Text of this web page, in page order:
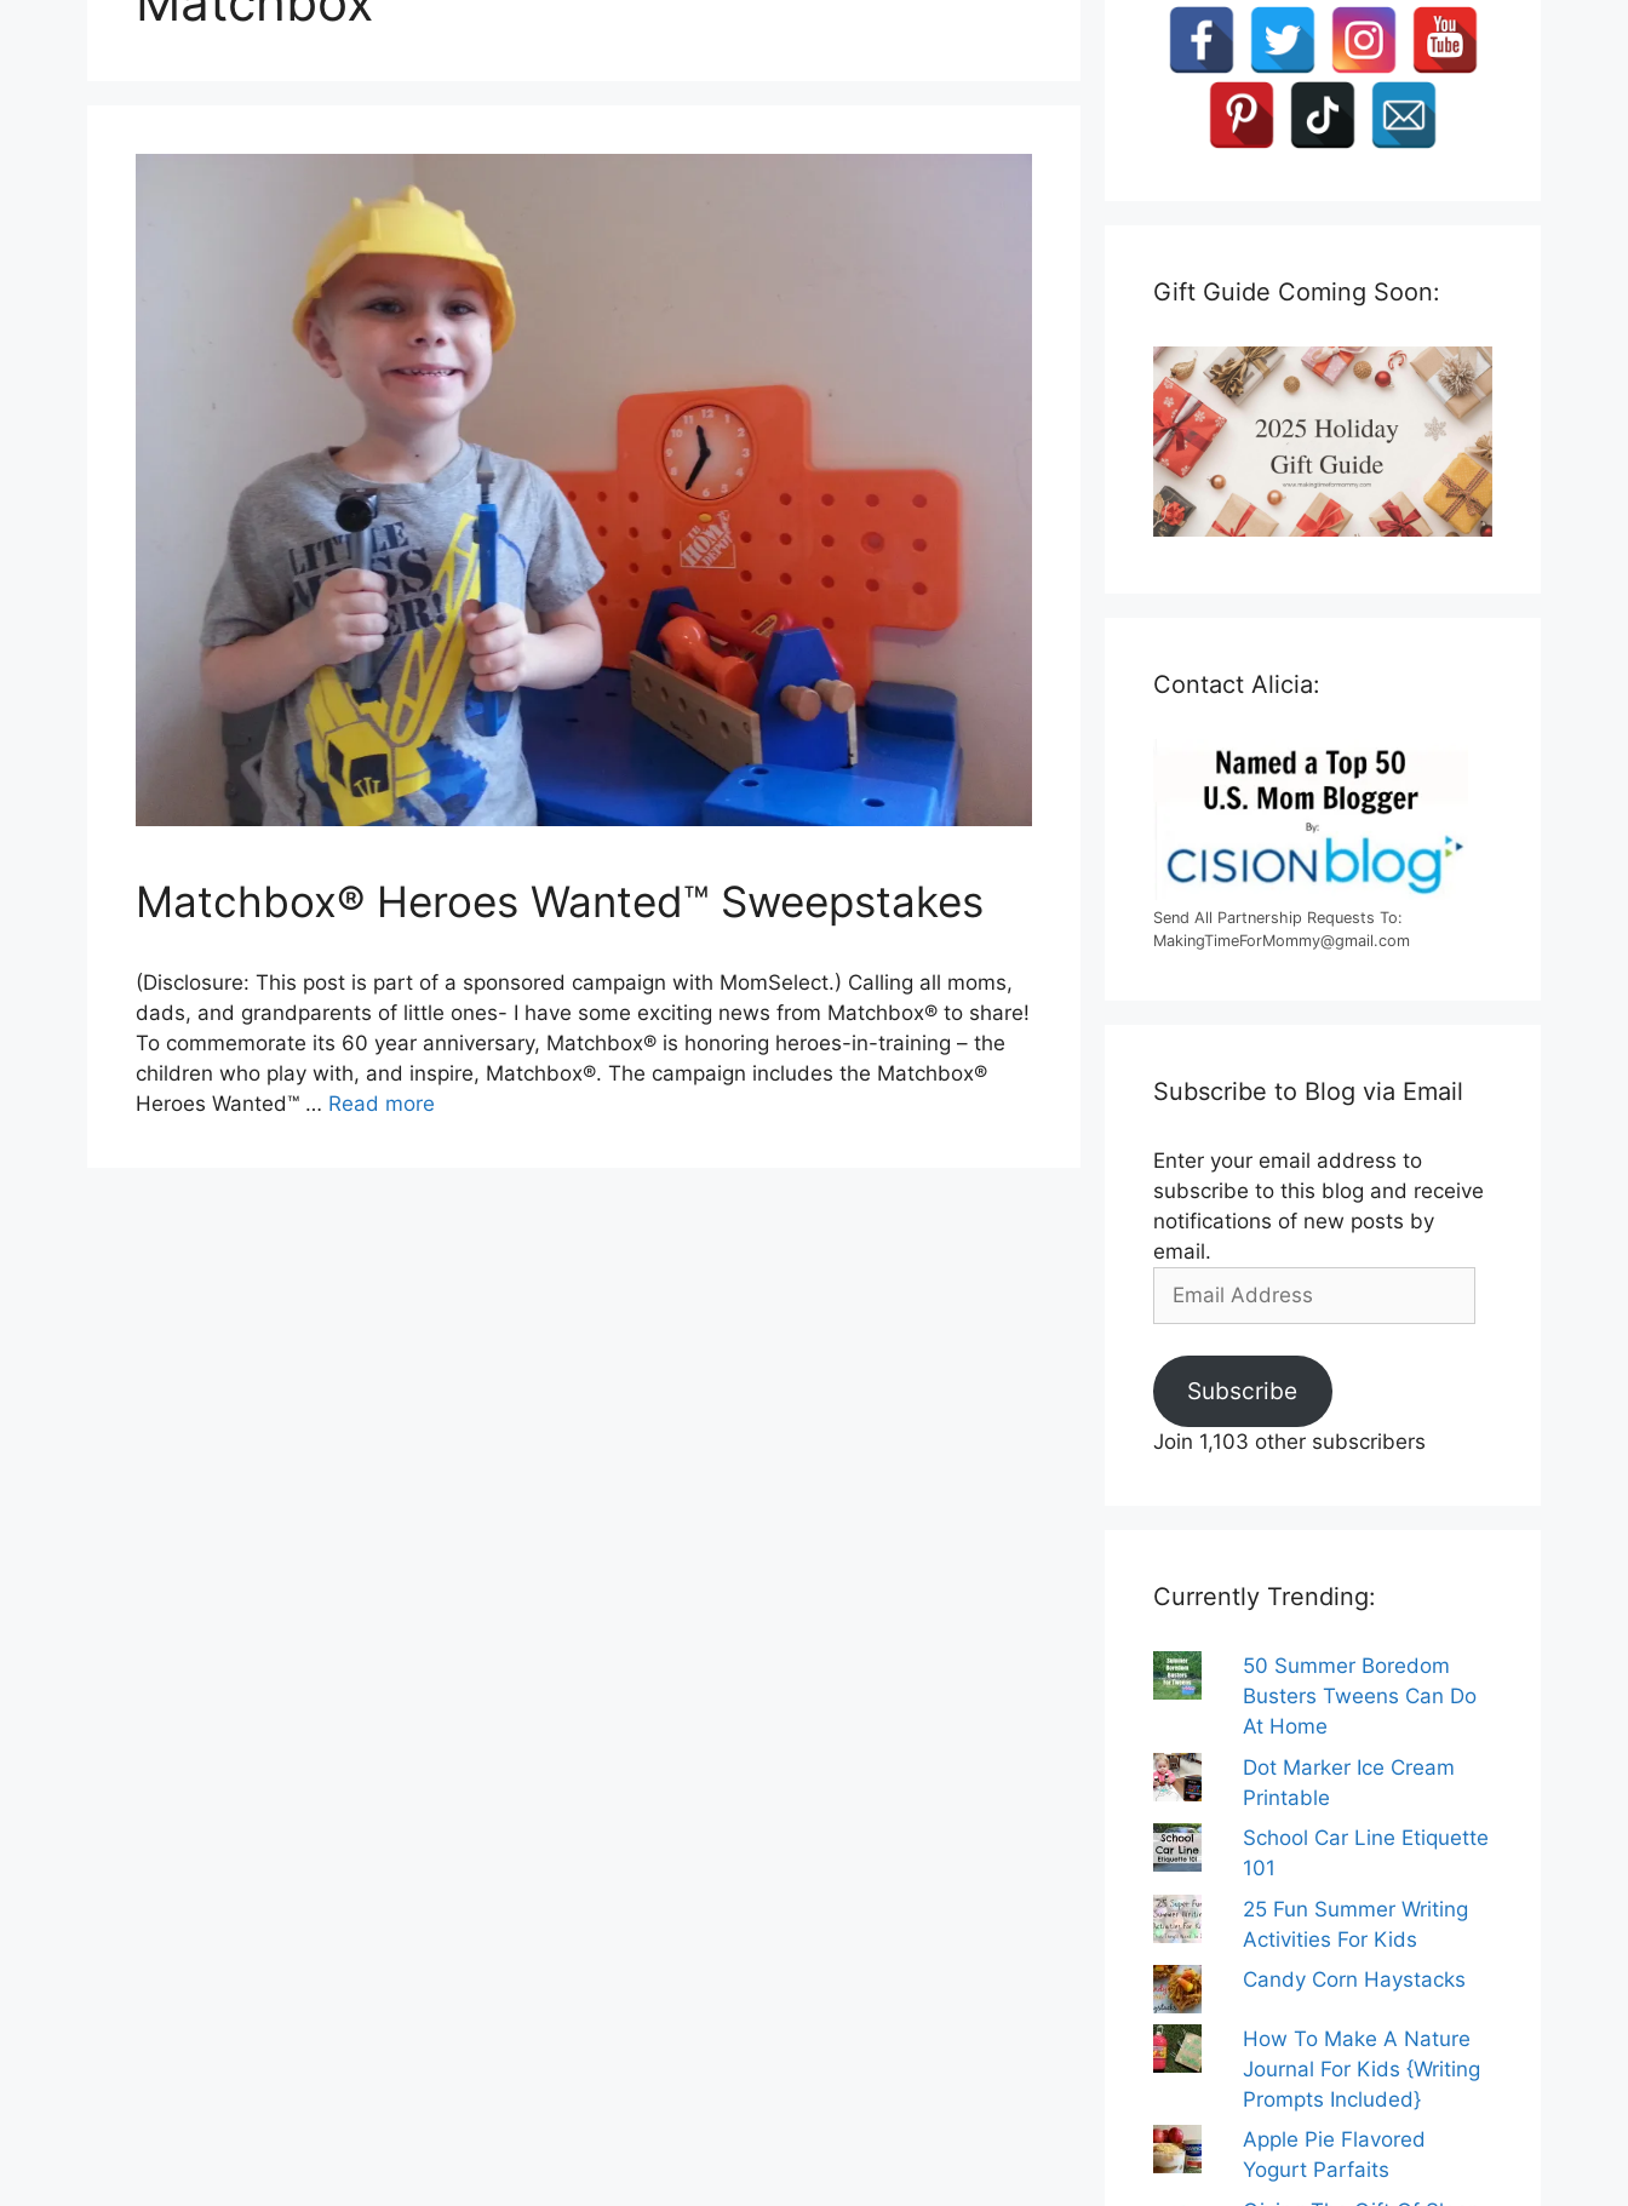
Matchbox® Heroes Wanted™ Sweepstakes
(Disclosure: This post is part of a sponsored campaign with MomSelect.) Calling all moms,
dads, and grandparents of little ones- I have some exciting news from Matchbox® to share!
To commemorate its 60 year anniversary, Matchbox® is honoring heroes-in-training – the
children who play with, and inspire, Matchbox®. The campaign includes the Matchbox®
Heroes Wanted™ … Read more
Gift Guide Coming Soon:
Contact Alicia:
Send All Partnership Requests To:
MakingTimeForMommy@gmail.com
Subscribe to Blog via Email
Enter your email address to
subscribe to this blog and receive
notifications of new posts by
email.
Email
Subscribe
Join 1,103 other subscribers
Currently Trending:
50 Summer Boredom
Busters Tweens Can Do
At Home
Dot Marker Ice Cream
Printable
School Car Line Etiquette
101
25 Fun Summer Writing
Activities For Kids
Candy Corn Haystacks
How To Make A Nature
Journal For Kids {Writing
Prompts Included}
Apple Pie Flavored
Yogurt Parfaits